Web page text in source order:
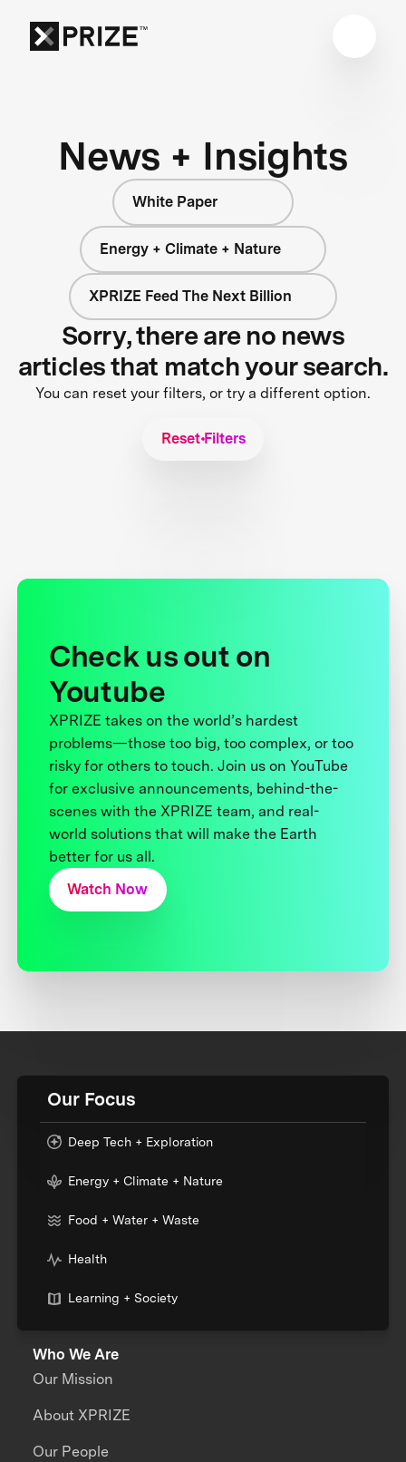
News + Insights
White Paper
Energy + Climate + Nature
XPRIZE Feed The Next Billion
Sorry, there are no news
articles that match your search.
You can reset your filters, or try a different option.
Reset Filters
Check us out on
Youtube
XPRIZE takes on the world’s hardest
problems—those too big, too complex, or too
risky for others to touch. Join us on YouTube
for exclusive announcements, behind-the-
scenes with the XPRIZE team, and real-
world solutions that will make the Earth
better for us all.
Watch Now
Our Focus
Deep Tech + Exploration
Energy + Climate + Nature
Food + Water + Waste
Health
Learning + Society
Who We Are
Our Mission
About XPRIZE
Our People